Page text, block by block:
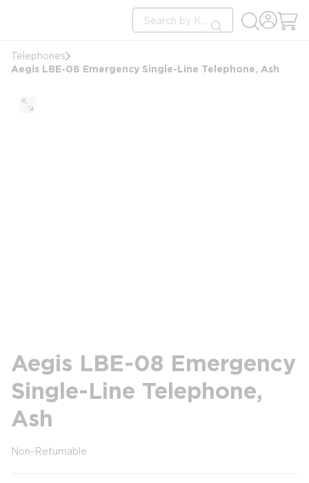
Site Search
submit search
Telephones
Aegis LBE-08 Emergency Single-Line Telephone, Ash
Aegis LBE-08 Emergency
Single-Line Telephone,
Ash
Non-Returnable